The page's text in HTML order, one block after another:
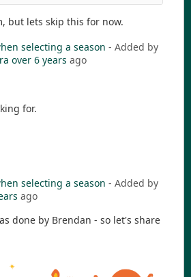
but lets skip this for now.
selecting a season - Added by
over 6 years ago
for.
selecting a season - Added by
ago
done by Brendan - so let's share